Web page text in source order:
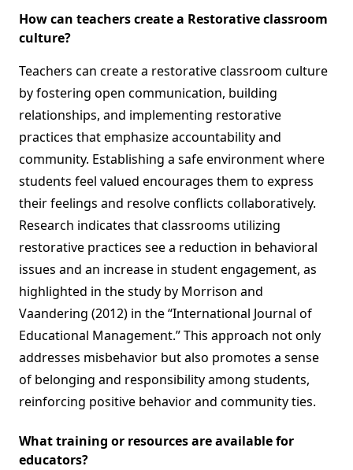
How can teachers create a Restorative classroom
culture?
Teachers can create a restorative classroom culture
by fostering open communication, building
relationships, and implementing restorative
practices that emphasize accountability and
community. Establishing a safe environment where
students feel valued encourages them to express
their feelings and resolve conflicts collaboratively.
Research indicates that classrooms utilizing
restorative practices see a reduction in behavioral
issues and an increase in student engagement, as
highlighted in the study by Morrison and
Vaandering (2012) in the “International Journal of
Educational Management.” This approach not only
addresses misbehavior but also promotes a sense
of belonging and responsibility among students,
reinforcing positive behavior and community ties.
What training or resources are available for
educators?